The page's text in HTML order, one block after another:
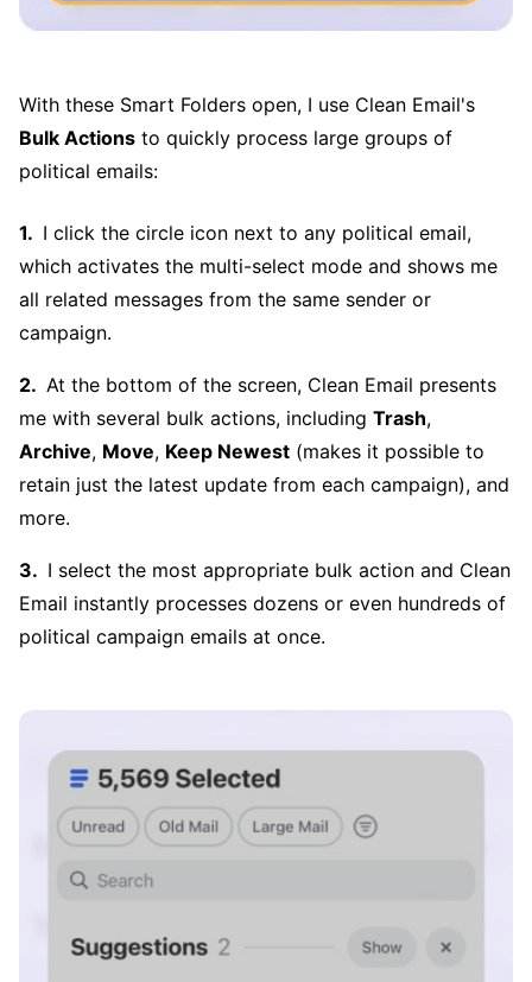
With these Smart Folders open, I use Clean Email's
Bulk Actions to quickly process large groups of
political emails:
I click the circle icon next to any political email,
which activates the multi-select mode and shows me
all related messages from the same sender or
campaign.
At the bottom of the screen, Clean Email presents
me with several bulk actions, including Trash,
Archive, Move, Keep Newest (makes it possible to
retain just the latest update from each campaign), and
more.
I select the most appropriate bulk action and Clean
Email instantly processes dozens or even hundreds of
political campaign emails at once.